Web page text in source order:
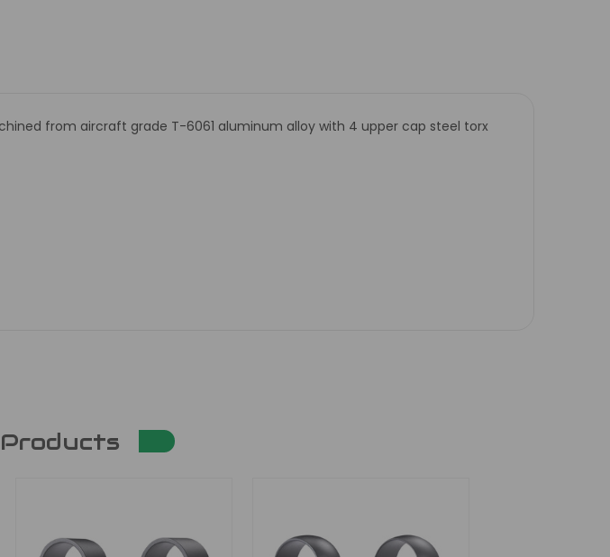
from aircraft grade T-6061 aluminum alloy with 4 upper cap steel torx